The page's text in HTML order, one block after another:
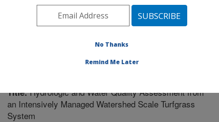
ARS Home»Midwest Area»Columbus, Ohio»Soil
Drainage Research »Research
Publications at this
Location» Publication #216937
Title:Hydrologic and Water Quality Assessment from
an Intensively Managed Watershed Scale Turfgrass
System
No Thanks
Remind Me Later